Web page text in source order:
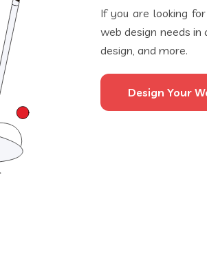
If you are looking for
web design needs in
design, and more.
Design Your